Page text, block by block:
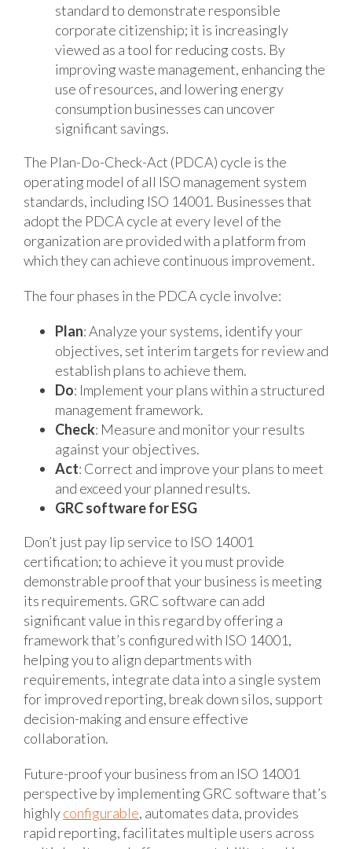
standard to demonstrate responsible
corporate citizenship; it is increasingly
viewed as a tool for reducing costs. By
improving waste management, enhancing the
use of resources, and lowering energy
consumption businesses can uncover
significant savings.
The Plan-Do-Check-Act (PDCA) cycle is the
operating model of all ISO management system
standards, including ISO 14001. Businesses that
adopt the PDCA cycle at every level of the
organization are provided with a platform from
which they can achieve continuous improvement.
The four phases in the PDCA cycle involve:
Plan: Analyze your systems, identify your
objectives, set interim targets for review and
establish plans to achieve them.
Do: Implement your plans within a structured
management framework.
Check: Measure and monitor your results
against your objectives.
Act: Correct and improve your plans to meet
and exceed your planned results.
GRC software for ESG
Don’t just pay lip service to ISO 14001
certification; to achieve it you must provide
demonstrable proof that your business is meeting
its requirements. GRC software can add
significant value in this regard by offering a
framework that’s configured with ISO 14001,
helping you to align departments with
requirements, integrate data into a single system
for improved reporting, break down silos, support
decision-making and ensure effective
collaboration.
Future-proof your business from an ISO 14001
perspective by implementing GRC software that’s
highlyconfigurable, automates data, provides
rapid reporting, facilitates multiple users across